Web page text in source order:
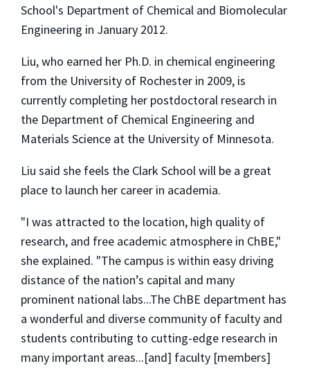
School's Department of Chemical and Biomolecular
Engineering in January 2012.
Liu, who earned her Ph.D. in chemical engineering
from the University of Rochester in 2009, is
currently completing her postdoctoral research in
the Department of Chemical Engineering and
Materials Science at the University of Minnesota.
Liu said she feels the Clark School will be a great
place to launch her career in academia.
"I was attracted to the location, high quality of
research, and free academic atmosphere in ChBE,"
she explained. "The campus is within easy driving
distance of the nation’s capital and many
prominent national labs...The ChBE department has
a wonderful and diverse community of faculty and
students contributing to cutting-edge research in
many important areas...[and] faculty [members]